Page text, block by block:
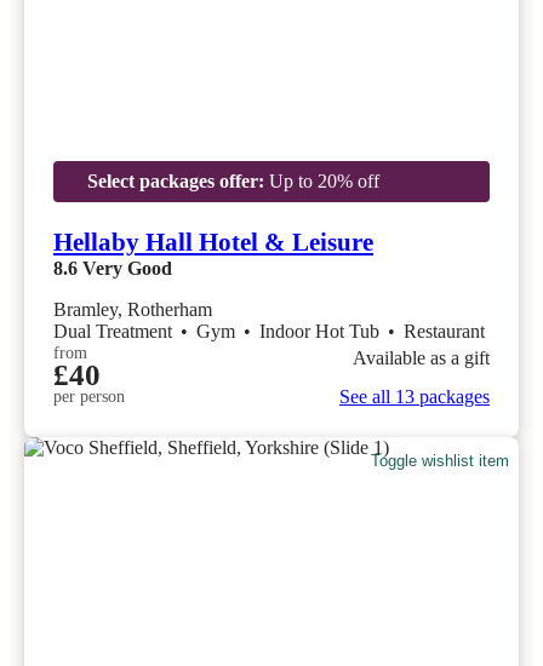
Select packages offer: Up to 20% off
Hellaby Hall Hotel & Leisure
8.6 Very Good
Bramley, Rotherham
Dual Treatment • Gym • Indoor Hot Tub • Restaurant
from
£40
per person
Available as a gift
See all 13 packages
Toggle wishlist item